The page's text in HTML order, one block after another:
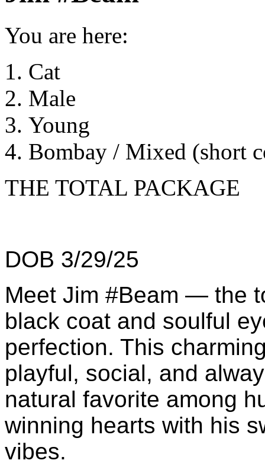
You are here:
Cat
Male
Young
Bombay / Mixed (short
THE TOTAL PACKAGE
DOB 3/29/25
Meet Jim #Beam — the
black coat and soulful
perfection. This
playful, social, and
natural favorite among
winning hearts with his
vibes.